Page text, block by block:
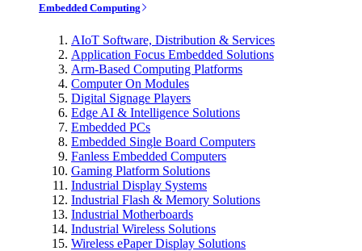
Embedded Computing
AIoT Software, Distribution & Services
Application Focus Embedded Solutions
Arm-Based Computing Platforms
Computer On Modules
Digital Signage Players
Edge AI & Intelligence Solutions
Embedded PCs
Embedded Single Board Computers
Fanless Embedded Computers
Gaming Platform Solutions
Industrial Display Systems
Industrial Flash & Memory Solutions
Industrial Motherboards
Industrial Wireless Solutions
Wireless ePaper Display Solutions